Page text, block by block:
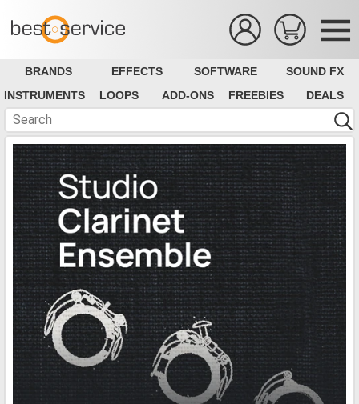
BRANDS EFFECTS SOFTWARE
SOUND FX
INSTRUMENTS
LOOPS ADD-ONS FREEBIES DEALS